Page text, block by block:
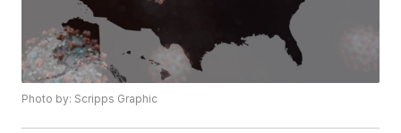
Photo by: Scripps Graphic